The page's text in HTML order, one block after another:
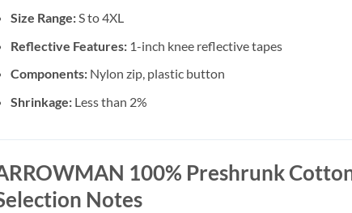
Size Range:S to 4XL
Reflective Features: 1-inch knee reflective tapes
Components: Nylon zip, plastic button
Shrinkage: Less than 2%
100% Preshrunk
Notes